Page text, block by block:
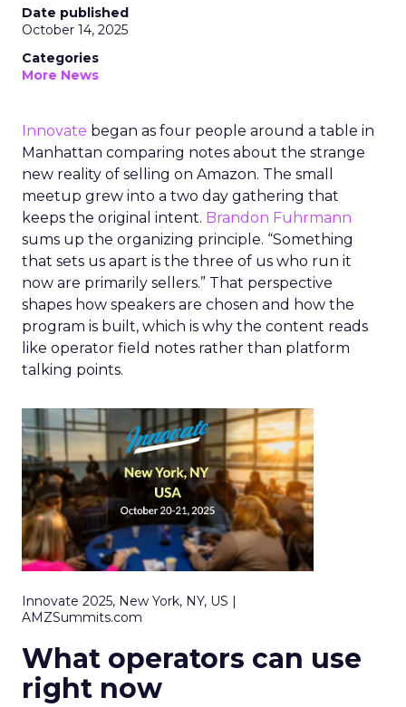
Date published
October 14, 2025
Categories
More News
Innovate began as four people around a table in
Manhattan comparing notes about the strange
new reality of selling on Amazon. The small
meetup grew into a two day gathering that
keeps the original intent. Brandon Fuhrmann
sums up the organizing principle. “Something
that sets us apart is the three of us who run it
now are primarily sellers.” That perspective
shapes how speakers are chosen and how the
program is built, which is why the content reads
like operator field notes rather than platform
talking points.
Innovate 2025, New York, NY, US |
AMZSummits.com
What operators can use
right now